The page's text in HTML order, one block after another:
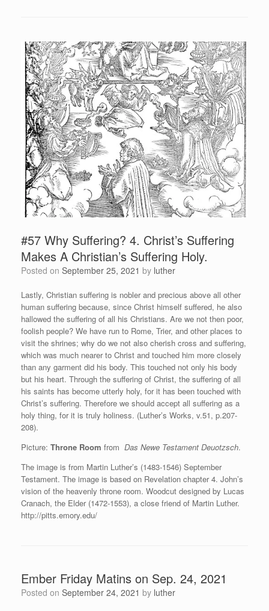
#57 Why Suffering? 4. Christ’s Suffering
Makes A Christian’s Suffering Holy.
Posted on September 25, 2021 by luther
Lastly, Christian suffering is nobler and precious above all other
human suffering because, since Christ himself suffered, he also
hallowed the suffering of all his Christians. Are we not then poor,
foolish people? We have run to Rome, Trier, and other places to
visit the shrines; why do we not also cherish cross and suffering,
which was much nearer to Christ and touched him more closely
than any garment did his body. This touched not only his body
but his heart. Through the suffering of Christ, the suffering of all
his saints has become utterly holy, for it has been touched with
Christ’s suffering. Therefore we should accept all suffering as a
holy thing, for it is truly holiness. (Luther’s Works, v.51, p.207-
208).
Picture: Throne Room from Das Newe Testament Deuotzsch.
The image is from Martin Luther’s (1483-1546) September
Testament. The image is based on Revelation chapter 4. John’s
vision of the heavenly throne room. Woodcut designed by Lucas
Cranach, the Elder (1472-1553), a close friend of Martin Luther.
http://pitts.emory.edu/
Ember Friday Matins on Sep. 24, 2021
Posted on September 24, 2021 by luther